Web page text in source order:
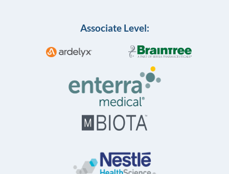
Associate Level: